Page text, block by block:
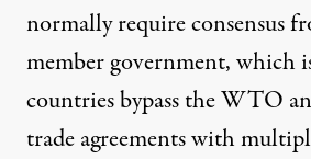
normally require consensus
member government, which
countries bypass the WTO
trade agreements with